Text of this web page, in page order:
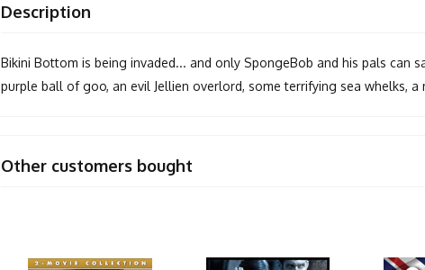
Description
Bikini Bottom is being invaded... and only SpongeBob and his pals can
purple ball of goo, an evil Jellien overlord, some terrifying sea whelks,
Other customers bought